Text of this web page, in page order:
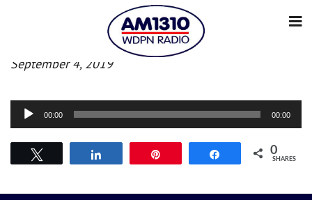
Morning News
September 4, 2019
Audio
Player
00:00 00:00
Share 0
SHARES